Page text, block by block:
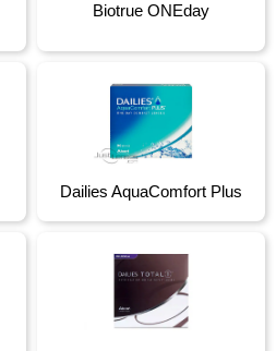
Biotrue ONEday
Dailies AquaComfort Plus